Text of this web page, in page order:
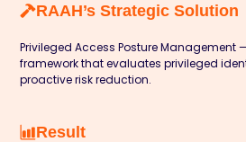
RAAH’s Strategic Solution
Privileged Access Posture
framework that evaluates privileged
proactive risk reduction.
Result